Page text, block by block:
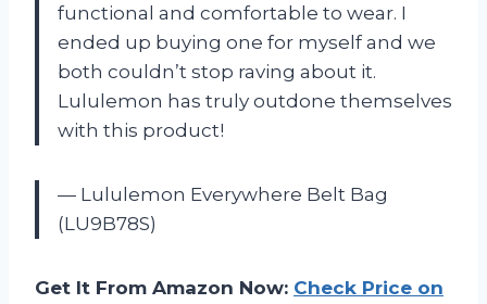
functional and comfortable to wear. I
ended up buying one for myself and we
both couldn’t stop raving about it.
Lululemon has truly outdone themselves
with this product!
— Lululemon Everywhere Belt Bag
(LU9B78S)
Get It From Amazon Now: Check Price on